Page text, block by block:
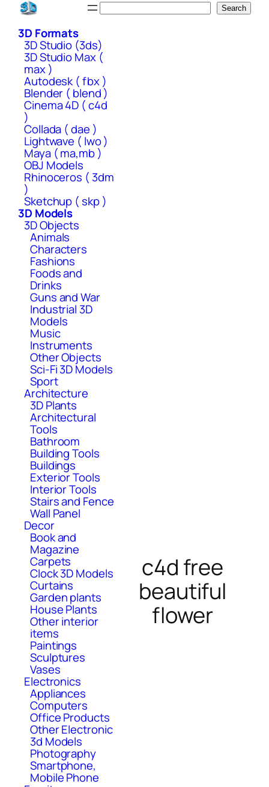
Skip
content
Search
3D Formats
3D Studio (3ds)
3D Studio Max (
max )
Autodesk ( fbx )
Blender ( blend )
Cinema 4D ( c4d
)
Collada ( dae )
Lightwave ( lwo )
Maya ( ma,mb )
OBJ Models
Rhinoceros ( 3dm
)
Sketchup ( skp )
3D Models
3D Objects
Animals
Characters
Fashions
Foods and
Drinks
Guns and War
Industrial 3D
Models
Music
Instruments
Other Objects
Sci-Fi 3D Models
Sport
Architecture
3D Plants
Architectural
Tools
Bathroom
Building Tools
Buildings
Exterior Tools
Interior Tools
Stairs and Fence
Wall Panel
Decor
Book and
Magazine
Carpets
Clock 3D Models
Curtains
Garden plants
House Plants
Other interior
items
Paintings
Sculptures
Vases
Electronics
Appliances
Computers
Office Products
Other Electronic
3d Models
Photography
Smartphone,
Mobile Phone
c4d free
beautiful
flower